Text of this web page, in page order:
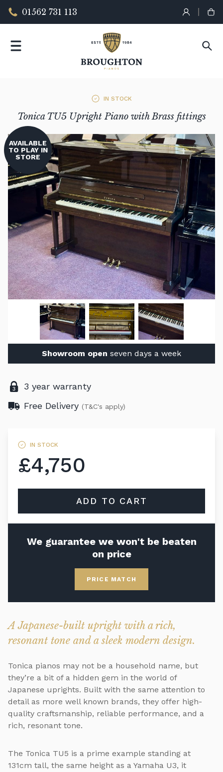
01562 731 113
IN STOCK
Tonica TU5 Upright Piano with Brass fittings
AVAILABLE
TO PLAY IN
STORE
Showroom open seven days a week
3 year warranty
Free Delivery (T&C's apply)
IN STOCK
£4,750
ADD TO CART
We guarantee we won't be beaten
on price
PRICE MATCH
A Japanese-built upright with a rich,
resonant tone and a sleek modern design.
Tonica pianos may not be a household name, but
they’re a bit of a hidden gem in the world of
Japanese uprights. Built with the same attention to
detail as more well known brands, they offer high-
quality craftsmanship, reliable performance, and a
rich, resonant tone.
The Tonica TU5 is a prime example standing at
131cm tall, the same height as a Yamaha U3, it